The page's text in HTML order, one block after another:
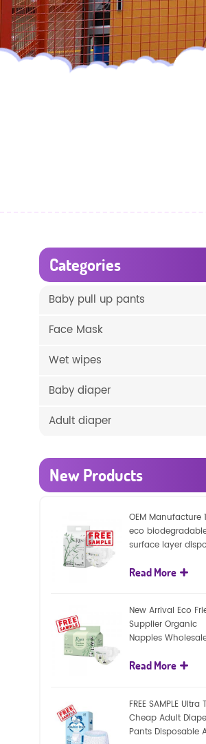
Categories
Baby pull up pants
Face Mask
Wet wipes
Baby diaper
Adult diaper
New Products
OEM Manufacture
eco
surface layer
diapers
Read More
New Arrival Eco
Supplier Organic
Nappies
Baby Diaper
Read More
FREE SAMPLE Ultra
Cheap Adult
Pants Disposable